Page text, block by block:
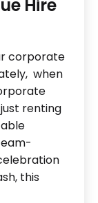
Hire
corporate
when
renting
this